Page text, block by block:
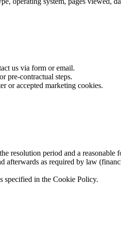
us via form or email.
pre-contractual steps.
or accepted marketing cookies.
resolution period and a reasonable
afterwards as required by law
specified in the Cookie Policy.